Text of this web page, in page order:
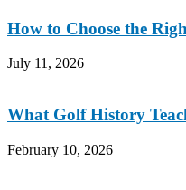
How to Choose the
July 11, 2026
What Golf History
February 10, 2026